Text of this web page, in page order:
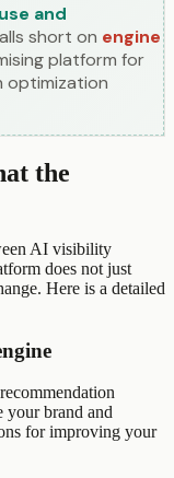
and
short on engine
platform for
optimization
the
AI visibility
does not just
Here is a detailed
your brand and
for improving your